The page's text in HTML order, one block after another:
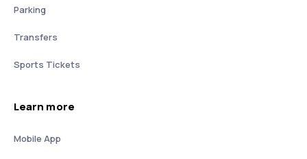
Parking
Transfers
Sports Tickets
Learn more
Mobile App